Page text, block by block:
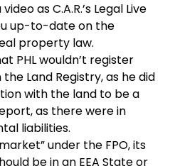
as C.A.R.’s Legal Live
up-to-date on the
property law.
PHL wouldn’t register
Land Registry, as he did
with the land to be a
as there were in
liabilities.
under the FPO, its
be in an EEA State or